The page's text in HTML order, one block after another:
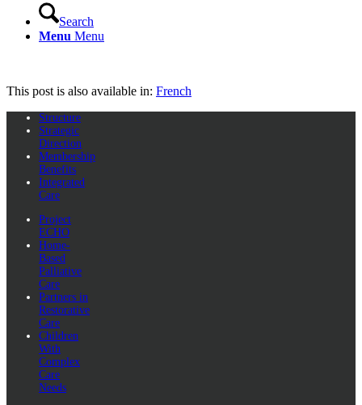
Search
Menu Menu
This post is also available in: French
Structure
Strategic
Direction
Membership
Benefits
Integrated
Care
Project
ECHO
Home-
Based
Palliative
Care
Partners in
Restorative
Care
Children
With
Complex
Care
Needs